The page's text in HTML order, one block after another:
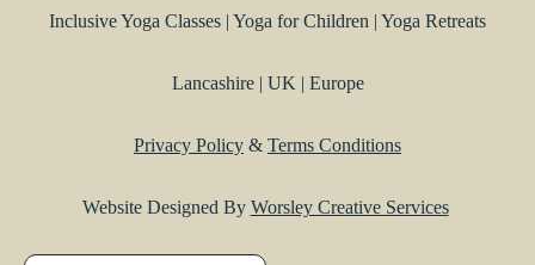
Inclusive Yoga Classes | Yoga for Children | Yoga Retreats
Lancashire | UK | Europe
Privacy Policy & Terms Conditions
Website Designed By Worsley Creative Services